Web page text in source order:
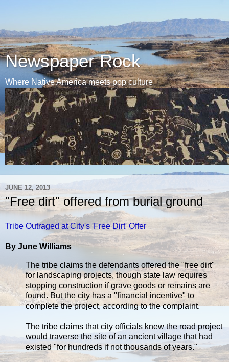
Newspaper Rock
Where Native America meets pop culture
JUNE 12, 2013
"Free dirt" offered from burial ground
Tribe Outraged at City's 'Free Dirt' Offer
By June Williams
The tribe claims the defendants offered the "free dirt"
for landscaping projects, though state law requires
stopping construction if grave goods or remains are
found. But the city has a "financial incentive" to
complete the project, according to the complaint.
The tribe claims that city officials knew the road project
would traverse the site of an ancient village that had
existed "for hundreds if not thousands of years."